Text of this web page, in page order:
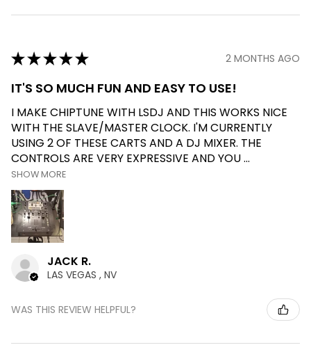
★★★★★ 2 MONTHS AGO
IT'S SO MUCH FUN AND EASY TO USE!
I MAKE CHIPTUNE WITH LSDJ AND THIS WORKS NICE
WITH THE SLAVE/MASTER CLOCK. I'M CURRENTLY
USING 2 OF THESE CARTS AND A DJ MIXER. THE
CONTROLS ARE VERY EXPRESSIVE AND YOU ...
SHOW MORE
JACK R.
LAS VEGAS , NV
WAS THIS REVIEW HELPFUL?